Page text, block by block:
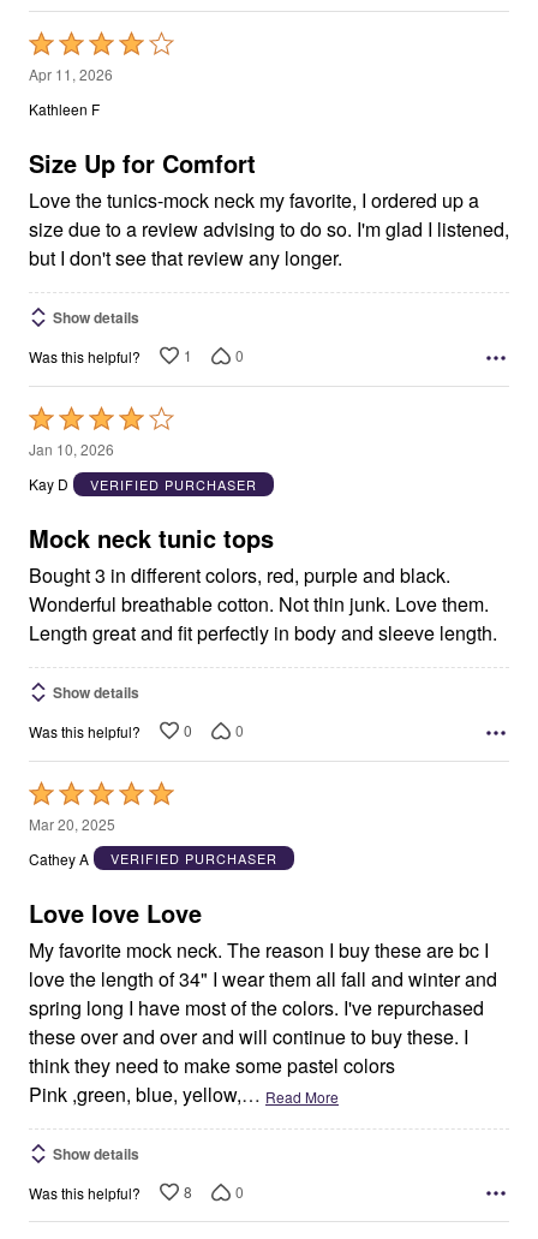
Rated
4
out
5
Apr 11, 2026
Kathleen F
Size Up for Comfort
Love the tunics-mock neck my favorite, I ordered up a
size due to a review advising to do so. I'm glad I listened,
but I don't see that review any longer.
Show details
Was this helpful? 1 0
Rated
4
out
5
Jan 10, 2026
Kay D
VERIFIED PURCHASER
Mock neck tunic tops
Bought 3 in different colors, red, purple and black.
Wonderful breathable cotton. Not thin junk. Love them.
Length great and fit perfectly in body and sleeve length.
Show details
Was this helpful? 0 0
Rated
5
out
5
Mar 20, 2025
Cathey A
VERIFIED PURCHASER
Love love Love
My favorite mock neck. The reason I buy these are bc I
love the length of 34" I wear them all fall and winter and
spring long I have most of the colors. I've repurchased
these over and over and will continue to buy these. I
think they need to make some pastel colors
Pink ,green, blue, yellow,… Read More
Show details
Was this helpful? 8 0